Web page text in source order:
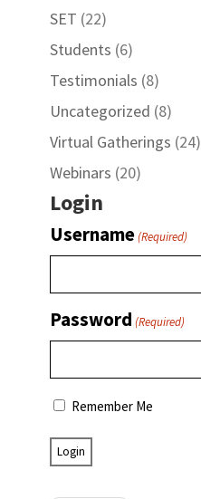
SET (22)
Students (6)
Testimonials (8)
Uncategorized (8)
Virtual Gatherings (24)
Webinars (20)
Login
Username(Required)
Password (Required)
Remember Me